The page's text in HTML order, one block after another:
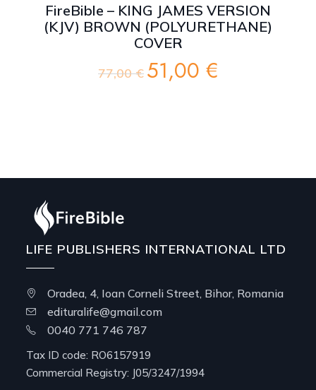
FireBible – KING JAMES VERSION
(KJV) BROWN (POLYURETHANE)
COVER
77,00€ Original
price
51,00 €
LIFE PUBLISHERS INTERNATIONAL LTD
Oradea, 4, Ioan Corneli Street, Bihor, Romania
edituralife@gmail.com
0040 771 746 787
Tax ID code: RO6157919
Commercial Registry: J05/3247/1994